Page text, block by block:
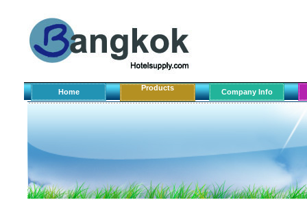
Home Products Company Info